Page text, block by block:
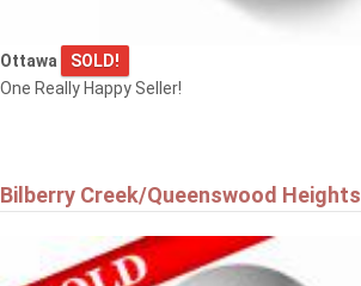
Ottawa
SOLD!
One Really Happy Seller!
Bilberry Creek/Queenswood Heights